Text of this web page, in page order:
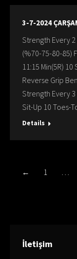
3-7-2024
Strength Every 2
(%70-75-80-85)
11:15 Min(5R)
Reverse Grip
Strength Every 3
Sit-Up 10 Toes-
Details
← 1 …
İletişim